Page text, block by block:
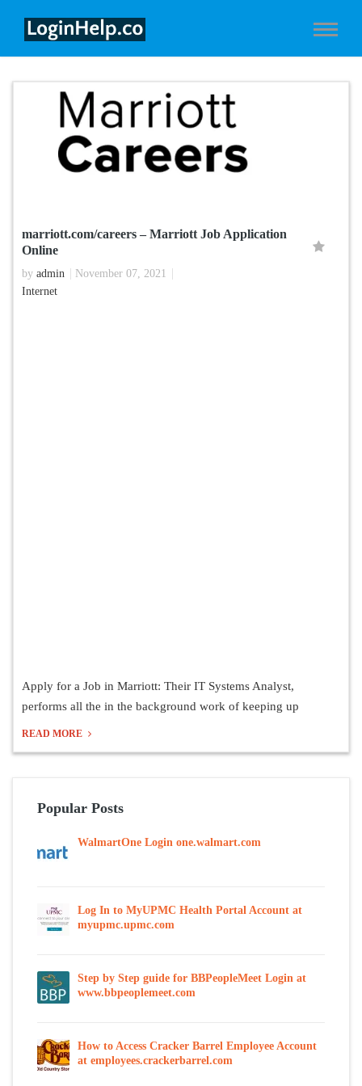
marriott.com/careers – Marriott Job Application
Online
by admin
November 07, 2021
Internet
Apply for a Job in Marriott: Their IT Systems Analyst,
performs all the in the background work of keeping up
READ MORE
Popular Posts
WalmartOne Login one.walmart.com
Log In to MyUPMC Health Portal Account at
myupmc.upmc.com
Step by Step guide for BBPeopleMeet Login at
www.bbpeoplemeet.com
How to Access Cracker Barrel Employee Account
at employees.crackerbarrel.com